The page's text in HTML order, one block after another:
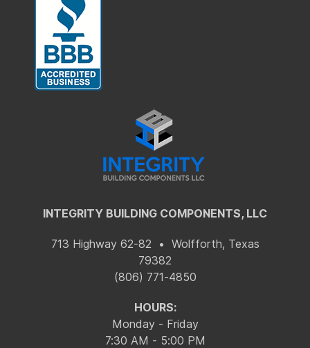
INTEGRITY BUILDING COMPONENTS, LLC
713 Highway 62-82 • Wolfforth, Texas
79382
(806) 771-4850
HOURS:
Monday - Friday
7:30 AM - 5:00 PM